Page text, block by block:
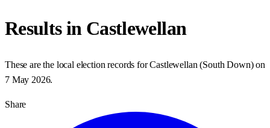
Results in Castlewellan
These are the local election records forCastlewellan (South Down) on
7 May 2026.
Share